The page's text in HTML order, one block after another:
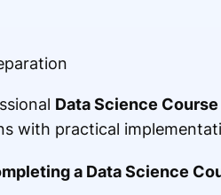
Data Science
with practical
a Data Science